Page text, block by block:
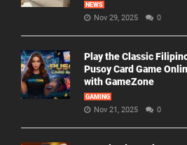
NEWS
Nov 29, 2025 0
Play the Classic
Pusoy Card Game
with GameZone
GAMING
Nov 21, 2025 0